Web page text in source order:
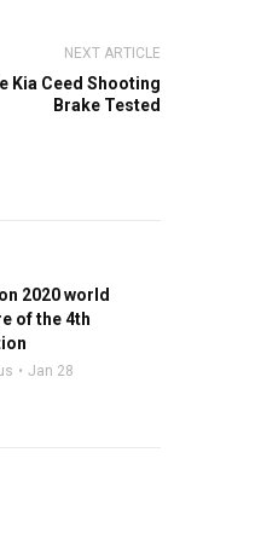
NEXT ARTICLE
Kia Ceed Shooting
Brake Tested
2020 world
of the 4th
Jan 28